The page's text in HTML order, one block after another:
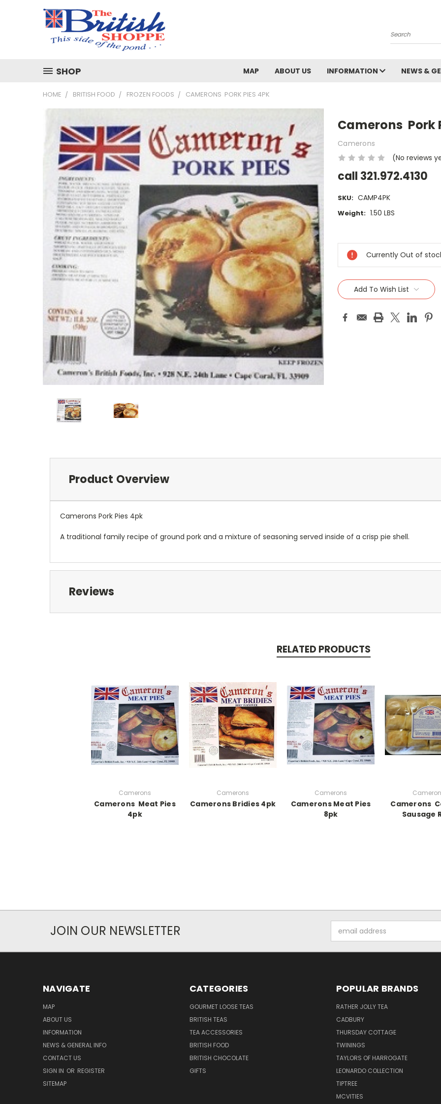
Search
SHOP MAP ABOUT US INFORMATION NEWS &
HOME BRITISH FOOD FROZEN FOODS CAMERONS PORK PIES 4PK
Camerons Pork
Camerons
(No reviews
call 321.972.4130
SKU: CAMP4PK
Weight: 1.50 LBS
Stock:
Currently Out of
Add To Wish List
Product Overview
Camerons Pork Pies 4pk
A traditional family recipe of ground pork and a mixture of seasoning served inside of a crisp pie shell.
Reviews
RELATED PRODUCTS
Camerons
Camerons Meat Pies
4pk
Camerons
Camerons Bridies 4pk
Camerons
Camerons Meat Pies
8pk
Camerons
Sausage
JOIN OUR NEWSLETTER
Address
NAVIGATE
MAP
ABOUT US
INFORMATION
NEWS & GENERAL INFO
CONTACT US
SIGN IN OR REGISTER
SITEMAP
CATEGORIES
GOURMET LOOSE TEAS
BRITISH TEAS
TEA ACCESSORIES
BRITISH FOOD
BRITISH CHOCOLATE
GIFTS
POPULAR BRANDS
RATHER JOLLY TEA
CADBURY
THURSDAY COTTAGE
TWININGS
TAYLORS OF HARROGATE
LEONARDO COLLECTION
TIPTREE
MCVITIES